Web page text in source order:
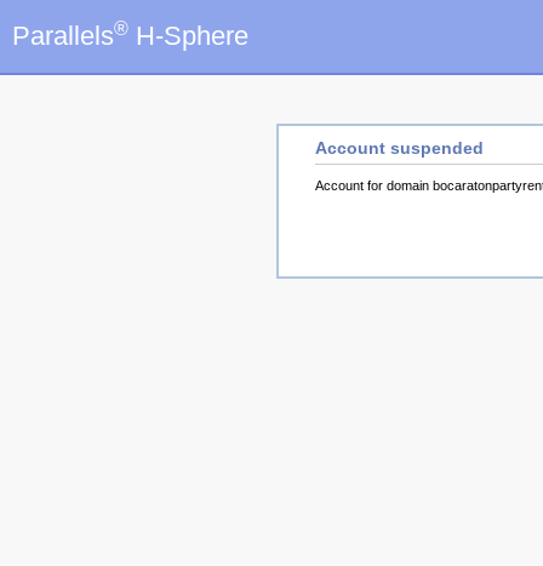
Parallels® H-Sphere
Account suspended
Account for domain